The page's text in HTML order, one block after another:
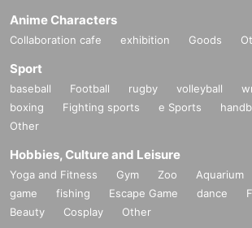
Anime Characters
Collaboration cafe exhibition Goods
Sport
baseball Football rugby volleyball
boxing
Fighting sports e Sports
Other
Hobbies, Culture and Leisure
Yoga and Fitness Gym Zoo Aquarium
game
fishing Escape Game dance
Beauty
Cosplay Other